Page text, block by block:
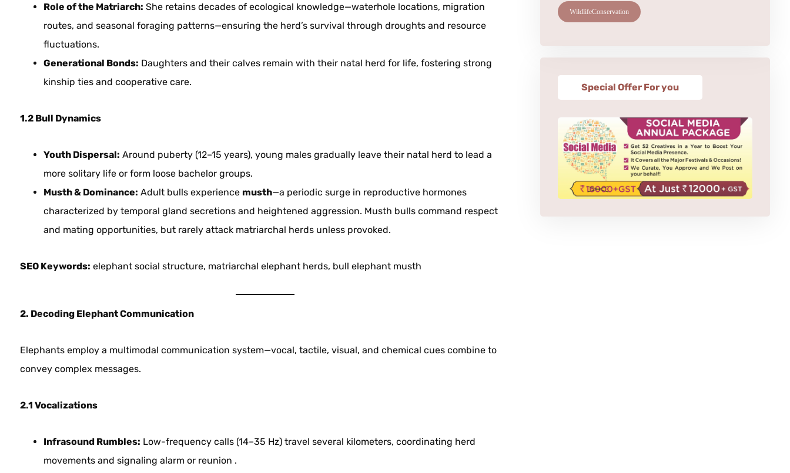
Role of the Matriarch: She retains decades of ecological knowledge—waterhole locations, migration
routes, and seasonal foraging patterns—ensuring the herd’s survival through droughts and resource
fluctuations.
Generational Bonds: Daughters and their calves remain with their natal herd for life, fostering strong
kinship ties and cooperative care.
1.2 Bull Dynamics
Youth Dispersal: Around puberty (12–15 years), young males gradually leave their natal herd to lead a
more solitary life or form loose bachelor groups.
Musth & Dominance: Adult bulls experience musth—a periodic surge in reproductive hormones
characterized by temporal gland secretions and heightened aggression. Musth bulls command respect
and mating opportunities, but rarely attack matriarchal herds unless provoked.
SEO Keywords: elephant social structure, matriarchal elephant herds, bull elephant musth
2. Decoding Elephant Communication
Elephants employ a multimodal communication system—vocal, tactile, visual, and chemical cues combine to
convey complex messages.
2.1 Vocalizations
Infrasound Rumbles: Low-frequency calls (14–35 Hz) travel several kilometers, coordinating herd
movements and signaling alarm or reunion .
WildlifeConservation
Special Offer For you